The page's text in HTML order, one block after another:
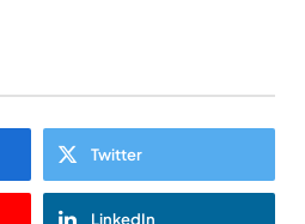
Twitter
LinkedIn